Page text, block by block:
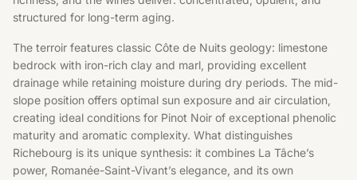
structured for long-term aging.
The terroir features classic Côte de Nuits geology: limestone
bedrock with iron-rich clay and marl, providing excellent
drainage while retaining moisture during dry periods. The mid-
slope position offers optimal sun exposure and air circulation,
creating ideal conditions for Pinot Noir of exceptional phenolic
maturity and aromatic complexity. What distinguishes
Richebourg is its unique synthesis: it combines La Tâche’s
power, Romanée-Saint-Vivant’s elegance, and its own